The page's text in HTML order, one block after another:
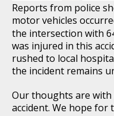
Reports from police
motor vehicles
the intersection with
was injured in this
rushed to local
the incident remains
Our thoughts are
accident. We hope for